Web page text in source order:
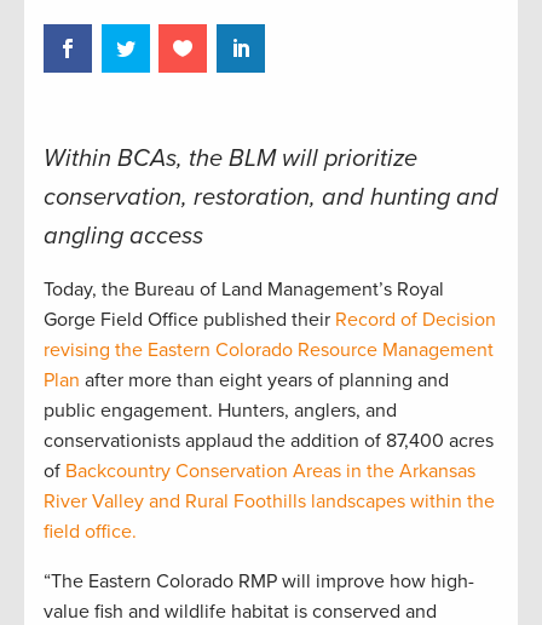
Within BCAs, the BLM will prioritize
conservation, restoration, and hunting and
angling access
Today, the Bureau of Land Management’s Royal
Gorge Field Office published their Record of Decision
revising the Eastern Colorado Resource Management
Plan after more than eight years of planning and
public engagement. Hunters, anglers, and
conservationists applaud the addition of 87,400 acres
of Backcountry Conservation Areas in the Arkansas
River Valley and Rural Foothills landscapes within the
field office.
“The Eastern Colorado RMP will improve how high-
value fish and wildlife habitat is conserved and